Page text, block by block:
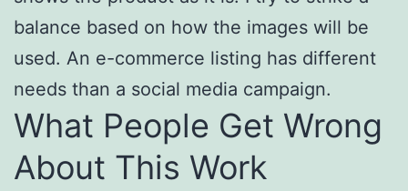
balance based on how the images will be
used. An e-commerce listing has different
needs than a social media campaign.
What People Get Wrong
About This Work